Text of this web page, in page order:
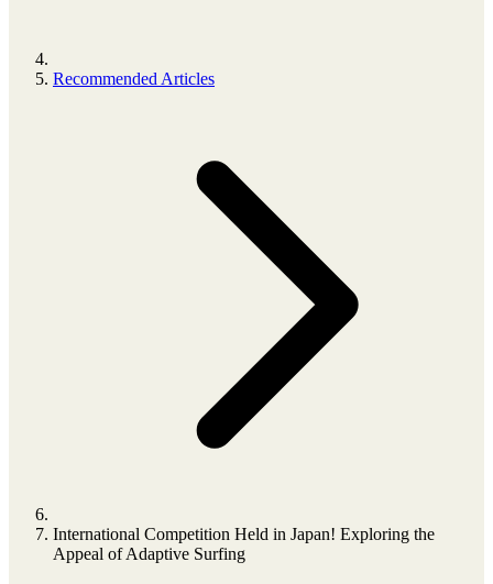
Recommended Articles
International Competition Held in Japan! Exploring the
Appeal of Adaptive Surfing